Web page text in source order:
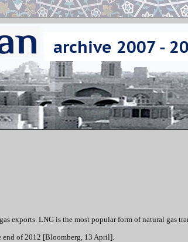
exports. LNG is the most popular form of natural gas
of 2012 [Bloomberg, 13 April].